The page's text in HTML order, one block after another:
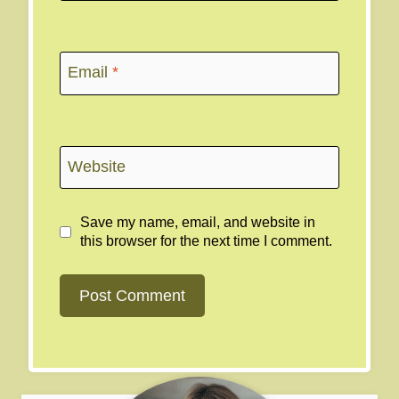
Email *
Website
Save my name, email, and website in
this browser for the next time I comment.